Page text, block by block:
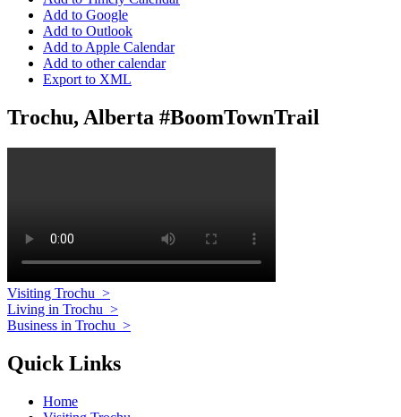
Add to Google
Add to Outlook
Add to Apple Calendar
Add to other calendar
Export to XML
Trochu, Alberta #BoomTownTrail
Visiting Trochu >
Living in Trochu >
Business in Trochu >
Quick Links
Home